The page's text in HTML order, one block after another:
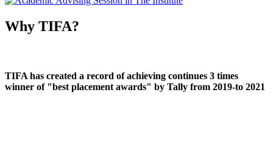
Why TIFA?
TIFA has created a record of achieving continues 3 times
winner of "best placement awards" by Tally from 2019-to 2021